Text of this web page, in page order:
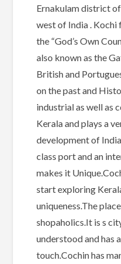
Ernakulam district
west of India .
the “God’s Own
also known as the
British and
on the past and
industrial as well as
Kerala and plays a
development of
class port and an
makes it
start exploring
uniqueness.The
shopaholics.It is s
understood and has
touch.Cochin has